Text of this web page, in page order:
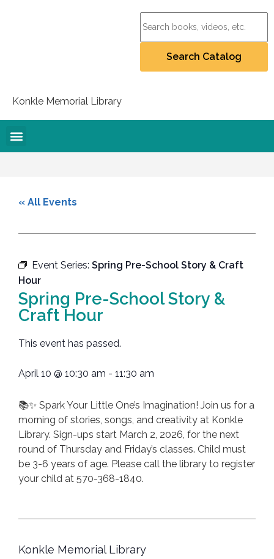
Konkle Memorial Library
« All Events
Event Series: Spring Pre-School Story & Craft
Hour
Spring Pre-School Story &
Craft Hour
This event has passed.
April 10 @ 10:30 am - 11:30 am
📚✨ Spark Your Little One’s Imagination! Join us for a
morning of stories, songs, and creativity at Konkle
Library. Sign-ups start March 2, 2026, for the next
round of Thursday and Friday’s classes. Child must
be 3-6 years of age. Please call the library to register
your child at 570-368-1840.
Konkle Memorial Library